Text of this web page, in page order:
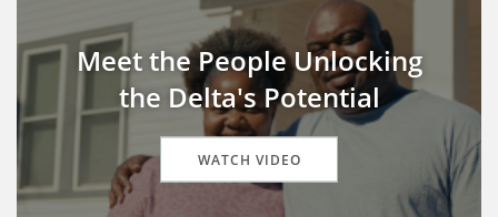
Meet the People Unlocking
the Delta's Potential
WATCH VIDEO